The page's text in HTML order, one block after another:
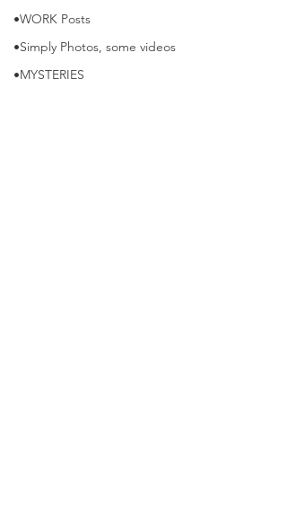
•WORK Posts
•Simply Photos, some videos
•MYSTERIES